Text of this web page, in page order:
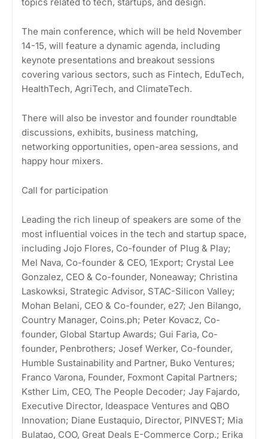
The main conference, which will be held November
14-15, will feature a dynamic agenda, including
keynote presentations and breakout sessions
covering various sectors, such as Fintech, EduTech,
HealthTech, AgriTech, and ClimateTech.
There will also be investor and founder roundtable
discussions, exhibits, business matching,
networking opportunities, open-area sessions, and
happy hour mixers.
Call for participation
Leading the rich lineup of speakers are some of the
most influential voices in the tech and startup space,
including Jojo Flores, Co-founder of Plug & Play;
Mel Nava, Co-founder & CEO, 1Export; Crystal Lee
Gonzalez, CEO & Co-founder, Noneaway; Christina
Laskowksi, Strategic Advisor, STAC-Silicon Valley;
Mohan Belani, CEO & Co-founder, e27; Jen Bilango,
Country Manager, Coins.ph; Peter Kovacz, Co-
founder, Global Startup Awards; Gui Faria, Co-
founder, Penbrothers; Josef Werker, Co-founder,
Humble Sustainability and Partner, Buko Ventures;
Franco Varona, Founder, Foxmont Capital Partners;
Ksther Lim, CEO, The People Decoder; Jay Fajardo,
Executive Director, Ideaspace Ventures and QBO
Innovation; Diane Eustaquio, Director, PINVEST; Mia
Bulatao, COO, Great Deals E-Commerce Corp.; Erika